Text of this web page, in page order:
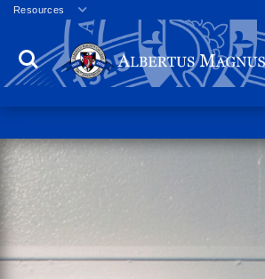
Resources
Veterans
Employment
Directory
Campus Calendar
Press Releases
Proxy Access
Commencement
Search